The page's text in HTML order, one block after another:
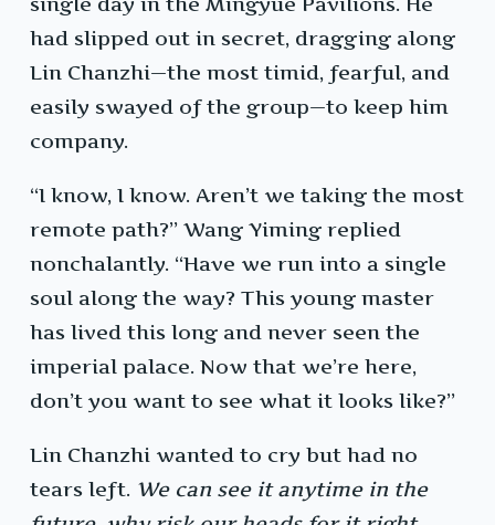
had slipped out in secret, dragging along
Lin Chanzhi—the most timid, fearful, and
easily swayed of the group—to keep him
company.
“I know, I know. Aren’t we taking the most
remote path?” Wang Yiming replied
nonchalantly. “Have we run into a single
soul along the way? This young master
has lived this long and never seen the
imperial palace. Now that we’re here,
don’t you want to see what it looks like?”
Lin Chanzhi wanted to cry but had no
tears left. We can see it anytime in the